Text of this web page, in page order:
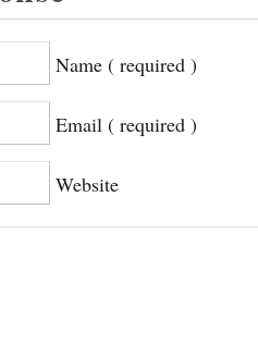
Name ( required )
Email ( required )
Website